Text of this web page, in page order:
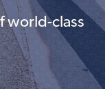
world-class